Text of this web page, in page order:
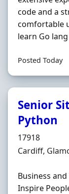
code and a
comfortable
learn Go
Posted Today
Senior
Python
Hiring
17918
Location
Cardiff,
Business
Inspire